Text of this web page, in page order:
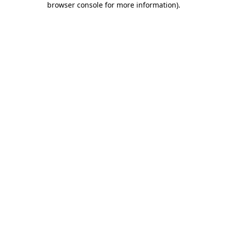
browser console for more information).